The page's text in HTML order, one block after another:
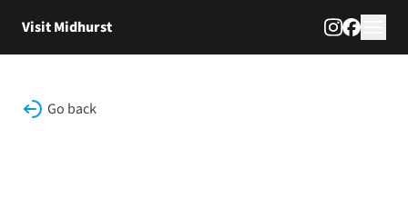
Visit Midhurst
Go back